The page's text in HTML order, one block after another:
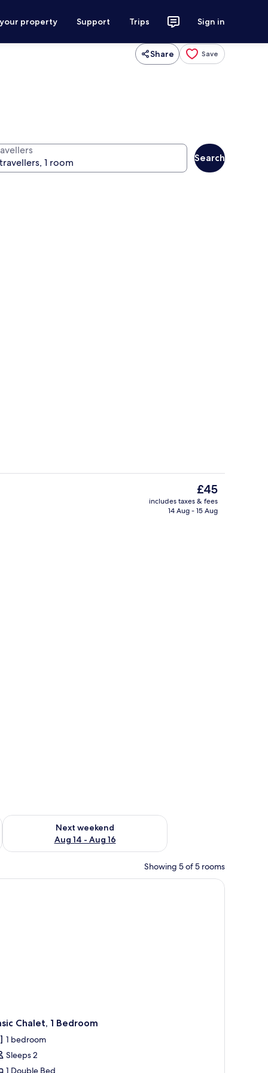
property Support Trips Sign in
Share Save
Search
The
current
price
£45
includes taxes & fees
14 Aug - 15 Aug
7 - Aug 9
Next weekend
Aug 14 - Aug 16
Check availability for next weekend Aug 14 - Aug 16
Showing 5 of 5 rooms
Chalet, 1 Bedroom
1 bedroom
Sleeps 2
1 Double Bed